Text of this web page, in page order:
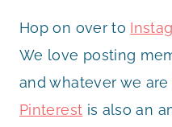
Hop on over to
We love posting
and whatever we
Pinterest is also an